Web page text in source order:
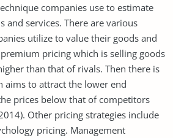
companies use to estimate
and services. There are various
utilize to value their goods and
pricing which is selling goods
than that of rivals. Then there is
aims to attract the lower end
prices below that of competitors
Other pricing strategies include
pricing. Management